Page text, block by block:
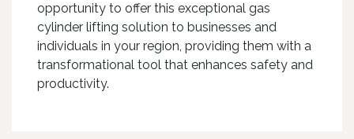
opportunity to offer this exceptional gas
cylinder lifting solution to businesses and
individuals in your region, providing them with a
transformational tool that enhances safety and
productivity.